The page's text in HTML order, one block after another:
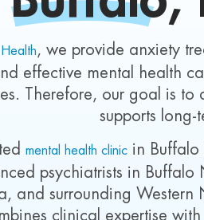
, we provide anxiety
effective mental health
Therefore, our goal is
supports long-
mental health clinicin Buffalo
psychiatrists in Buffalo
and surrounding Western
clinical expertise